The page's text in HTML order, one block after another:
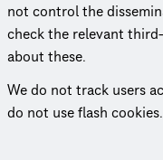
not control the
check the relevant
about these.
We do not track users
do not use flash cookies.